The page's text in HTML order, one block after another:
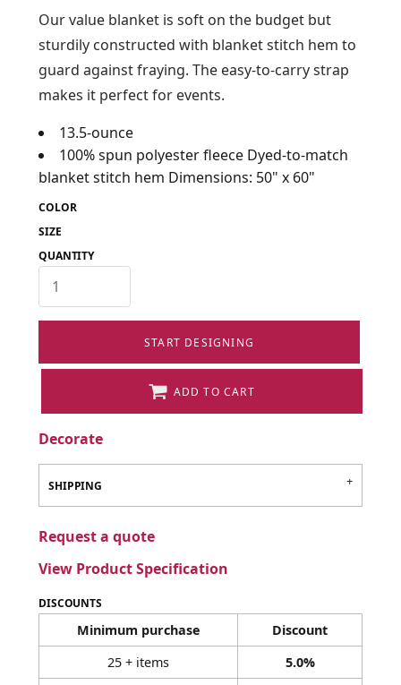
Our value blanket is soft on the budget but
sturdily constructed with blanket stitch hem to
guard against fraying. The easy-to-carry strap
makes it perfect for events.
13.5-ounce
100% spun polyester fleece Dyed-to-match
blanket stitch hem Dimensions: 50" x 60"
COLOR
SIZE
QUANTITY
START DESIGNING
ADD TO CART
Decorate
SHIPPING
Request a quote
View Product Specification
DISCOUNTS
Minimum purchase
Discount
25 + items
5.0%